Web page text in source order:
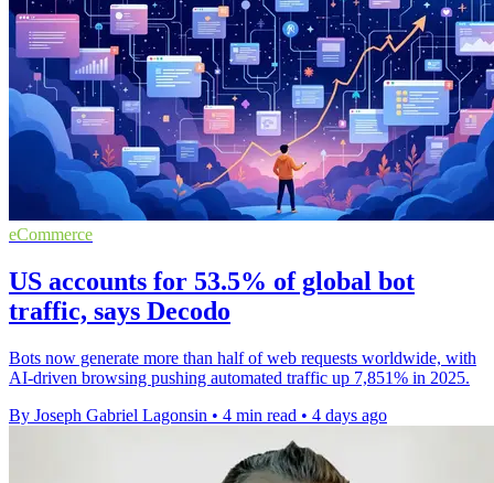
eCommerce
US accounts for 53.5% of global bot
traffic, says Decodo
Bots now generate more than half of web requests worldwide, with
AI-driven browsing pushing automated traffic up 7,851% in 2025.
By Joseph Gabriel Lagonsin • 4 min read • 4 days ago